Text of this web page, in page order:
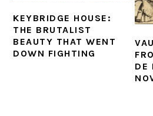
KEYBRIDGE HOUSE:
THE BRUTALIST
BEAUTY THAT WENT
DOWN FIGHTING
DE